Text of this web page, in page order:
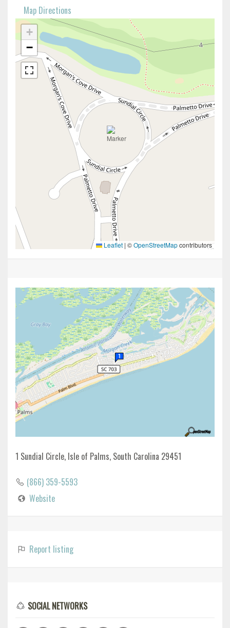
Map Directions
+
−
Leaflet | ©OpenStreetMapcontributors
1 Sundial Circle, Isle of Palms, South Carolina 29451
(866) 359-5593
Website
Report listing
SOCIAL NETWORKS